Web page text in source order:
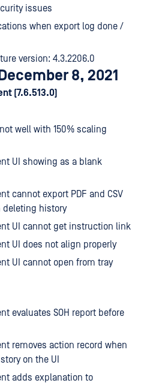
issues
when export log done /
version: 4.3.2206.0
8, 2021
(7.6.513.0)
well with 150% scaling
UI showing as a blank
cannot export PDF and CSV
deleting history
UI cannot get instruction link
UI does not align properly
UI cannot open from tray
evaluates SOH report before
removes action record when
on the UI
adds explanation to